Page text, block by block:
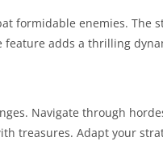
formidable enemies. The
adds a thrilling
Navigate through
treasures. Adapt your